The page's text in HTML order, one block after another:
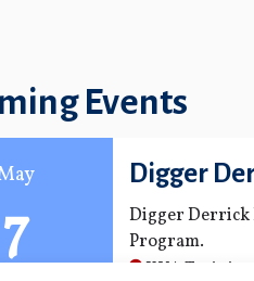
Events
7
Digger
Digger Derrick
Program.
KUA Training